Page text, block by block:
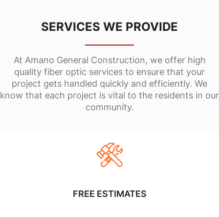
SERVICES WE PROVIDE
At Amano General Construction, we offer high
quality fiber optic services to ensure that your
project gets handled quickly and efficiently. We
know that each project is vital to the residents in our
community.
FREE ESTIMATES